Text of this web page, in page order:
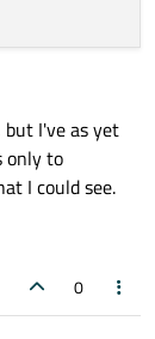
I've as yet
only to
I could see.
0